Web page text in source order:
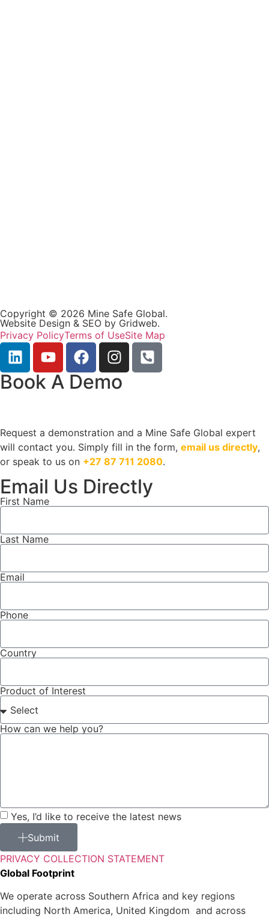
Copyright © 2026 Mine Safe Global.
Website Design & SEO by Gridweb.
Privacy PolicyTerms of UseSite Map
Book A Demo
Request a demonstration and a Mine Safe Global expert
will contact you. Simply fill in the form, email us directly,
or speak to us on +27 87 711 2080.
Email Us Directly
First Name
Last Name
Email
Phone
Country
Product of Interest
How can we help you?
Yes, I’d like to receive the latest news
Submit
PRIVACY COLLECTION STATEMENT
Global Footprint
We operate across Southern Africa and key regions
including North America, United Kingdom and across